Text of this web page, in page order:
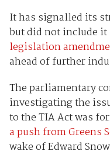
It has signalled its
but did not include it
legislation
ahead of further
The parliamentary
investigating the
to the TIA Act was
a push from Greens
wake of Edward